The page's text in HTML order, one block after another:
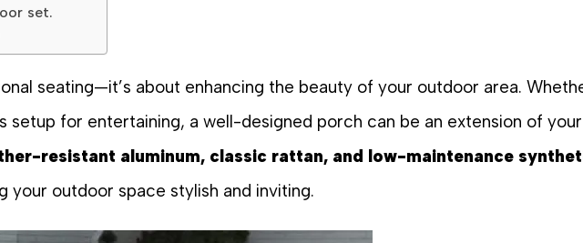
set.
seating—it’s about enhancing the beauty of your outdoor area.
setup for entertaining, a well-designed porch can be an extension of
resistant aluminum, classic rattan, and low-maintenance
your outdoor space stylish and inviting.